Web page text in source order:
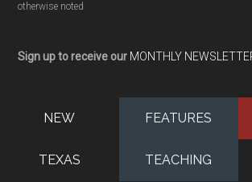
otherwise noted
Sign up to receive our MONTHLY
NEW FEATURES
TEXAS TEACHING